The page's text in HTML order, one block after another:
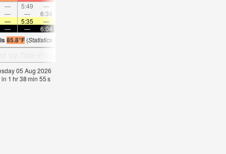
— 5:49 —
— — 6:34
— 5:35 —
— — 6:04
85.8°F(Statistics for 05 Aug 1981-2005 – mean:
05 Aug 2026
in 1 hr38min 54s